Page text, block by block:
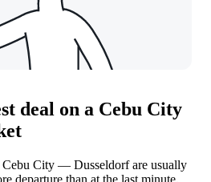
deal on a Cebu City
Cebu City — Dusseldorf are usually